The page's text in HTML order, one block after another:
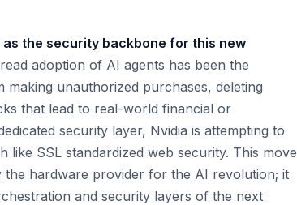
the security backbone for this new
adoption of AI agents has been the
unauthorized purchases, deleting
that lead to real-world financial or
security layer, Nvidia is attempting to
SSL standardized web security. This move
the hardware provider for the AI revolution; it
and security layers of the next